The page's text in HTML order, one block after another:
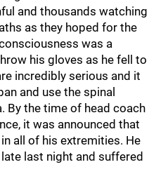
and thousands watching
as they hoped for the
was a
his gloves as he fell to
incredibly serious and it
and use the spinal
By the time of head coach
it was announced that
all of his extremities. He
last night and suffered